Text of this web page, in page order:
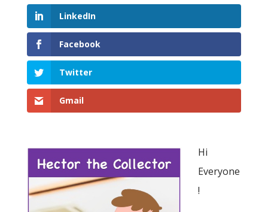
LinkedIn
Facebook
Twitter
Gmail
Hi
Everyone
!